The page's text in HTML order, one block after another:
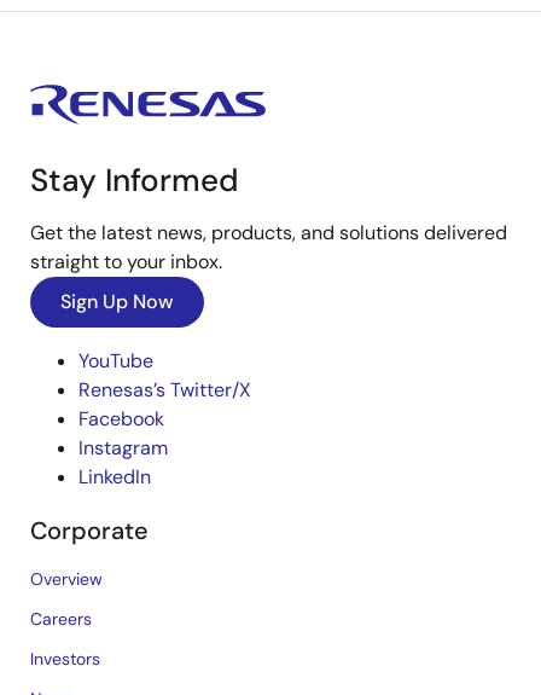
Stay Informed
Get the latest news, products, and solutions delivered
straight to your inbox.
Sign Up Now
YouTube
Renesas’s Twitter/X
Facebook
Instagram
LinkedIn
Corporate
Overview
Careers
Investors